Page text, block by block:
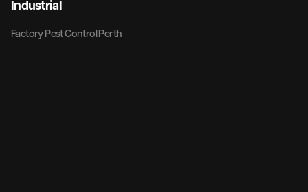
Industrial
Factory Pest Control Perth